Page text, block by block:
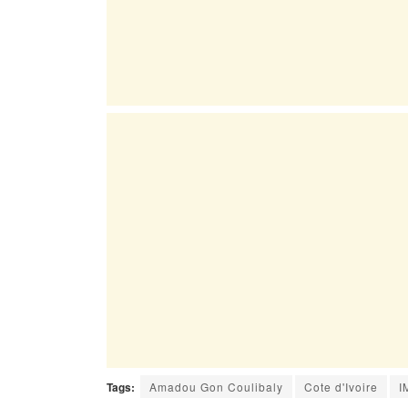
Tags: Amadou Gon Coulibaly Cote d'Ivoire